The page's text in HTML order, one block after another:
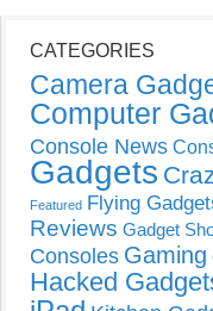
CATEGORIES
Camera
Computer
Console News
Gadgets
Featured Flying
Reviews Gadget
Consoles Gaming
Hacked